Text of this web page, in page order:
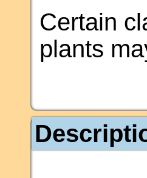
Certain
plants